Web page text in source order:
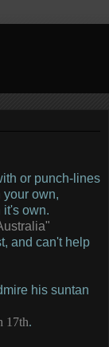
or punch-lines
your own,
it's own.
and can't help
his suntan
17th.